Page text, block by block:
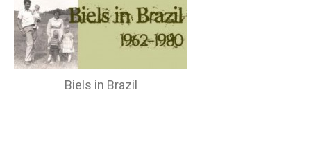
Biels in Brazil